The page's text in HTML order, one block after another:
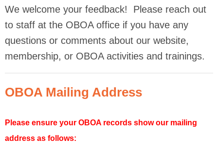
We welcome your feedback! Please reach out
to staff at the OBOA office if you have any
questions or comments about our website,
membership, or OBOA activities and trainings.
OBOA Mailing Address
Please ensure your OBOA records show our mailing
address as follows: